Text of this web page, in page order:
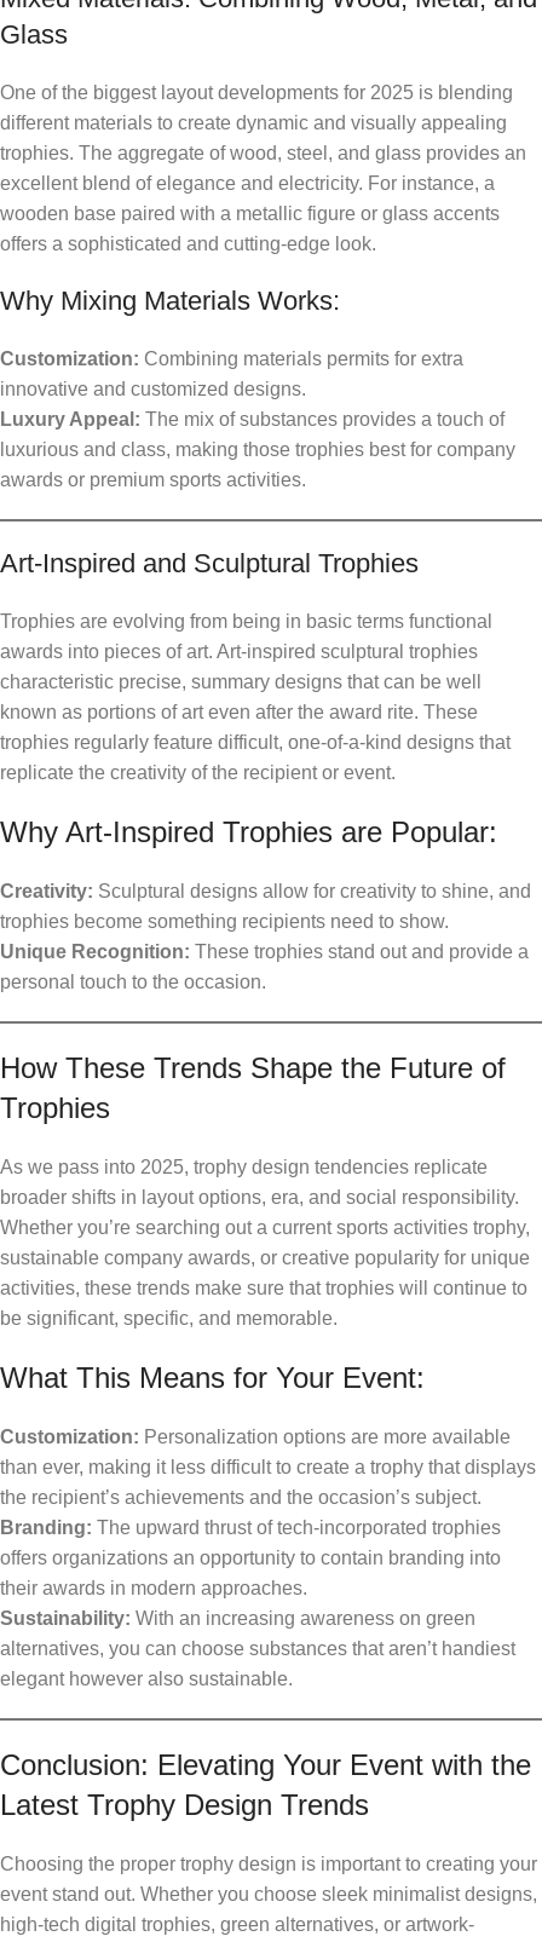
Glass
One of the biggest layout developments for 2025 is blending
different materials to create dynamic and visually appealing
trophies. The aggregate of wood, steel, and glass provides an
excellent blend of elegance and electricity. For instance, a
wooden base paired with a metallic figure or glass accents
offers a sophisticated and cutting-edge look.
Why Mixing Materials Works:
Customization: Combining materials permits for extra
innovative and customized designs.
Luxury Appeal: The mix of substances provides a touch of
luxurious and class, making those trophies best for company
awards or premium sports activities.
Art-Inspired and Sculptural Trophies
Trophies are evolving from being in basic terms functional
awards into pieces of art. Art-inspired sculptural trophies
characteristic precise, summary designs that can be well
known as portions of art even after the award rite. These
trophies regularly feature difficult, one-of-a-kind designs that
replicate the creativity of the recipient or event.
Why Art-Inspired Trophies are Popular:
Creativity: Sculptural designs allow for creativity to shine, and
trophies become something recipients need to show.
Unique Recognition: These trophies stand out and provide a
personal touch to the occasion.
How These Trends Shape the Future of
Trophies
As we pass into 2025, trophy design tendencies replicate
broader shifts in layout options, era, and social responsibility.
Whether you’re searching out a current sports activities trophy,
sustainable company awards, or creative popularity for unique
activities, these trends make sure that trophies will continue to
be significant, specific, and memorable.
What This Means for Your Event:
Customization: Personalization options are more available
than ever, making it less difficult to create a trophy that displays
the recipient’s achievements and the occasion’s subject.
Branding: The upward thrust of tech-incorporated trophies
offers organizations an opportunity to contain branding into
their awards in modern approaches.
Sustainability: With an increasing awareness on green
alternatives, you can choose substances that aren’t handiest
elegant however also sustainable.
Conclusion: Elevating Your Event with the
Latest Trophy Design Trends
Choosing the proper trophy design is important to creating your
event stand out. Whether you choose sleek minimalist designs,
high-tech digital trophies, green alternatives, or artwork-